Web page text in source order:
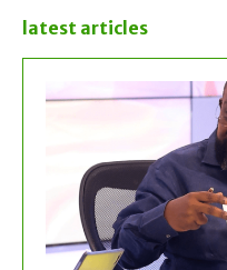
latest articles